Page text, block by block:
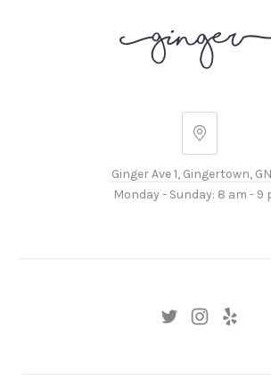
Ginger
1,
Gingertown,
Ginger Ave 1, Gingertown,
Monday - Sunday: 8 am - 9
New New
New